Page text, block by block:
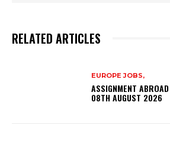
RELATED ARTICLES
EUROPE JOBS,
ASSIGNMENT
08TH AUGUST 2026